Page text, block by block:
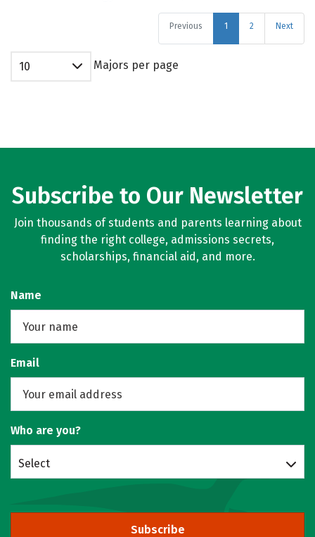
Previous 1 2 Next
10 Majors per page
Subscribe to Our Newsletter
Join thousands of students and parents learning about
finding the right college, admissions secrets,
scholarships, financial aid, and more.
Name
Email
Who are you?
Select
Subscribe